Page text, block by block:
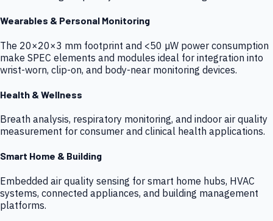
Wearables & Personal Monitoring
The 20×20×3 mm footprint and <50 µW power consumption
make SPEC elements and modules ideal for integration into
wrist-worn, clip-on, and body-near monitoring devices.
Health & Wellness
Breath analysis, respiratory monitoring, and indoor air quality
measurement for consumer and clinical health applications.
Smart Home & Building
Embedded air quality sensing for smart home hubs, HVAC
systems, connected appliances, and building management
platforms.